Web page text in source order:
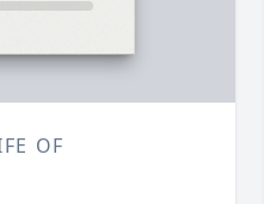
OF